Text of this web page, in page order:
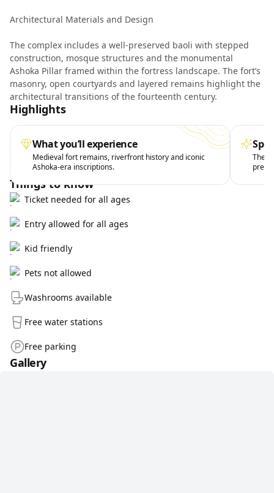
Architectural Materials and Design
The complex includes a well-preserved baoli with stepped
construction, mosque structures and the monumental
Ashoka Pillar framed within the fortress landscape. The fort’s
masonry, open courtyards and layered remains highlight the
architectural transitions of the fourteenth century.
Highlights
What you’ll experience
Medieval fort remains, riverfront history and iconic
Ashoka-era inscriptions.
The
Things to know
Ticket needed for all ages
Entry allowed for all ages
Kid friendly
Pets not allowed
Washrooms available
Free water stations
Free parking
Gallery